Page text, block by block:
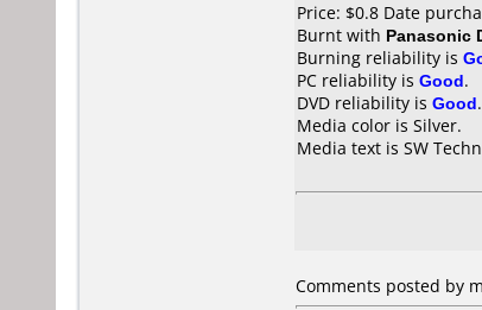
Price: $0.8 Date
Burnt with Panasonic
Burning reliability is
PC reliability is Good.
DVD reliability is Good.
Media color is Silver.
Media text is SW
Comments posted by